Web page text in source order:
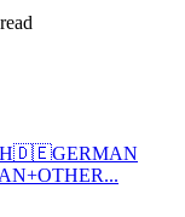
🇩🇪GERMAN
+OTHER...